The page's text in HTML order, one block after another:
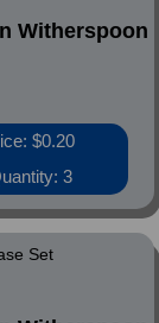
Witherspoon
$0.20
3
Set